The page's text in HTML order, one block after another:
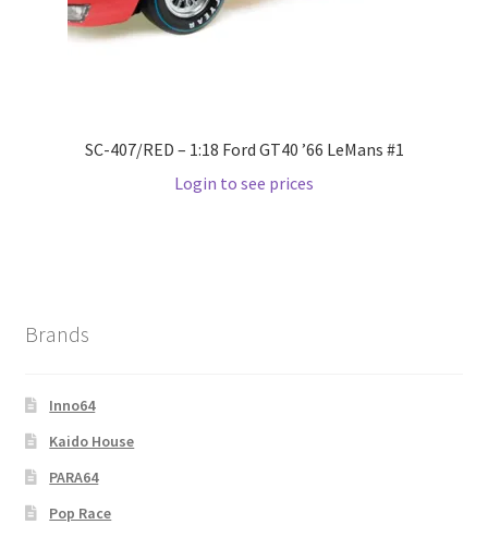
SC-407/RED – 1:18 Ford GT40 ’66 LeMans #1
Login to see prices
Brands
Inno64
Kaido House
PARA64
Pop Race